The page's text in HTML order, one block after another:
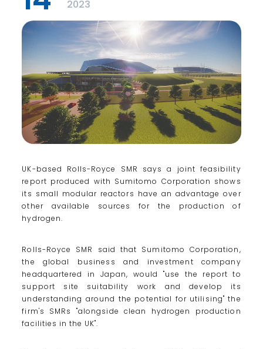
2023
UK-based Rolls-Royce SMR says a joint feasibility
report produced with Sumitomo Corporation shows
its small modular reactors have an advantage over
other available sources for the production of
hydrogen.
Rolls-Royce SMR said that Sumitomo Corporation,
the global business and investment company
headquartered in Japan, would "use the report to
support site suitability work and develop its
understanding around the potential for utilising" the
firm's SMRs "alongside clean hydrogen production
facilities in the UK".